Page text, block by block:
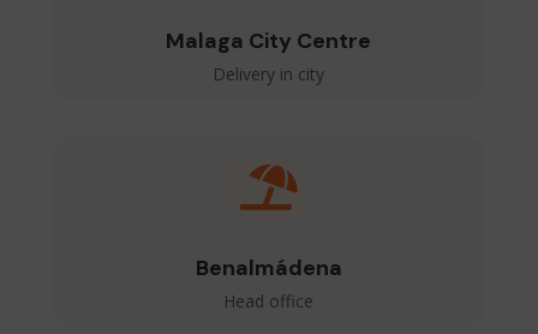
Malaga City Centre
Delivery in city

Benalmádena
Head office